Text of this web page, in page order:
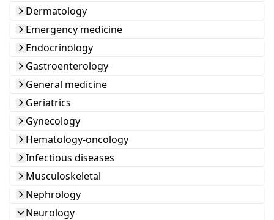
Dermatology
Emergency medicine
Endocrinology
Gastroenterology
General medicine
Geriatrics
Gynecology
Hematology-oncology
Infectious diseases
Musculoskeletal
Nephrology
Neurology